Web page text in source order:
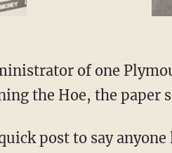
the Hoe, the paper
read, according to